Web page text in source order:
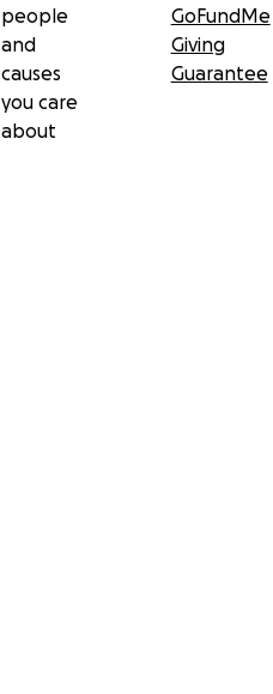
people
and
causes
you care
about
GoFundMe
Giving
Guarantee